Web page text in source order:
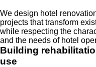
We design hotel
projects that transform
while respecting the
and the needs of hotel
Building
use